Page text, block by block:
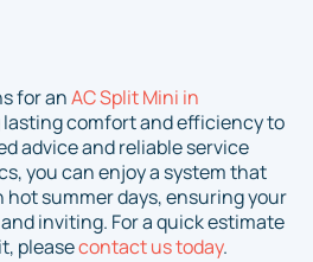
for anAC Split Mini in
comfort and efficiency to
advice and reliable service
you can enjoy a system that
summer days, ensuring your
inviting. For a quick estimate
pleasecontact us today.